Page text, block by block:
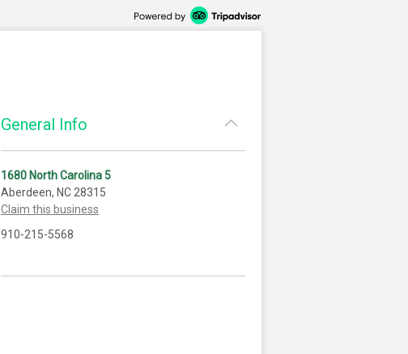
General Info
1680 North Carolina 5
Aberdeen, NC 28315
Claim this business
910-215-5568